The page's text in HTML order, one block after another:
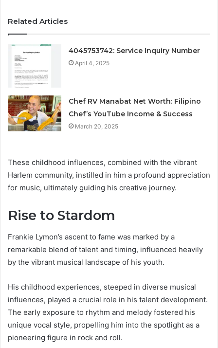
Related Articles
4045753742: Service Inquiry Number
April 4, 2025
Chef RV Manabat Net Worth: Filipino
Chef’s YouTube Income & Success
March 20, 2025
These childhood influences, combined with the vibrant
Harlem community, instilled in him a profound appreciation
for music, ultimately guiding his creative journey.
Rise to Stardom
Frankie Lymon’s ascent to fame was marked by a
remarkable blend of talent and timing, influenced heavily
by the vibrant musical landscape of his youth.
His childhood experiences, steeped in diverse musical
influences, played a crucial role in his talent development.
The early exposure to rhythm and melody fostered his
unique vocal style, propelling him into the spotlight as a
pioneering figure in rock and roll.